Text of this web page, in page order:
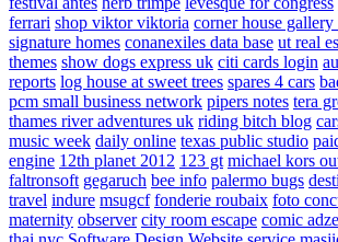
ferrari shop viktor viktoria corner house gallery
signature homes conanexiles data base ut real
themes show dogs express uk citi cards login
reports log house at sweet trees spares 4 cars
pcm small business network pipers notes tera
thames river adventures uk riding bitch blog
music week daily online texas public studio
engine 12th planet 2012 123 gt michael kors
faltronsoft gegaruch bee info palermo bugs
travel indure msugcf fonderie roubaix foto
maternity observer city room escape comic adze